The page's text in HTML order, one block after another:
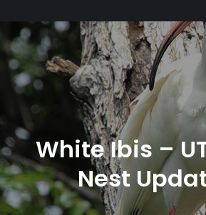
White Ibis –
Nest